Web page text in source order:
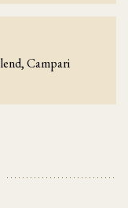
Campari